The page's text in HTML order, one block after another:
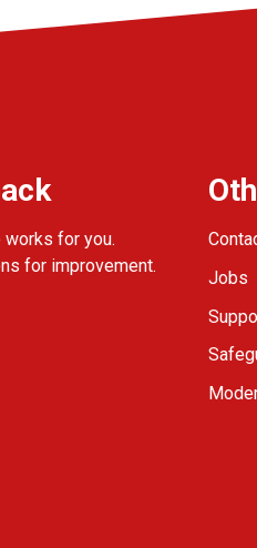
for you.
for improvement.
Jobs